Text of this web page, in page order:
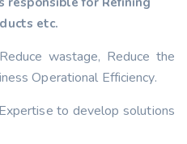
etc.
wastage, Reduce the
Operational Efficiency.
to develop solutions